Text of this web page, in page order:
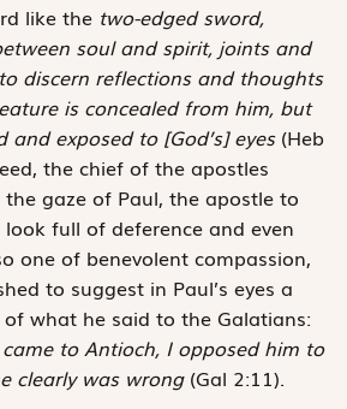
like the two-edged sword,
soul and spirit, joints and
discern reflections and thoughts
is concealed from him, but
and exposed to [God’s] eyes(Heb
the chief of the apostles
gaze of Paul, the apostle to
full of deference and even
one of benevolent compassion,
to suggest in Paul’s eyes a
what he said to the Galatians:
to Antioch, I opposed him to
clearly was wrong(Gal 2:11).